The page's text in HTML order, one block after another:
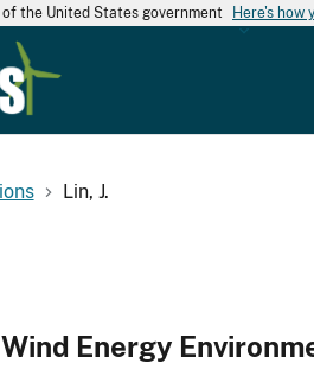
the United States government Here's how
Lin, J.
Energy